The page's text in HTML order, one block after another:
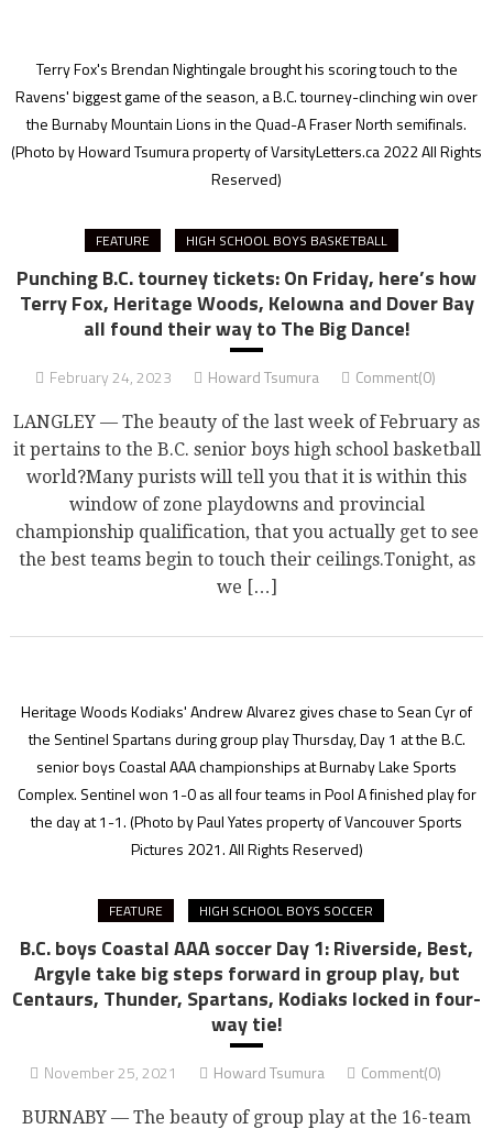
Terry Fox's Brendan Nightingale brought his scoring touch to the
Ravens' biggest game of the season, a B.C. tourney-clinching win over
the Burnaby Mountain Lions in the Quad-A Fraser North semifinals.
(Photo by Howard Tsumura property of VarsityLetters.ca 2022 All Rights
Reserved)
FEATURE HIGH SCHOOL BOYS BASKETBALL
Punching B.C. tourney tickets: On Friday, here’s how
Terry Fox, Heritage Woods, Kelowna and Dover Bay
all found their way to The Big Dance!
February 24, 2023 Howard Tsumura Comment(0)
LANGLEY — The beauty of the last week of February as
it pertains to the B.C. senior boys high school basketball
world?Many purists will tell you that it is within this
window of zone playdowns and provincial
championship qualification, that you actually get to see
the best teams begin to touch their ceilings.Tonight, as
we […]
Heritage Woods Kodiaks' Andrew Alvarez gives chase to Sean Cyr of
the Sentinel Spartans during group play Thursday, Day 1 at the B.C.
senior boys Coastal AAA championships at Burnaby Lake Sports
Complex. Sentinel won 1-0 as all four teams in Pool A finished play for
the day at 1-1.(Photo by Paul Yates property of Vancouver Sports
Pictures 2021. All Rights Reserved)
FEATURE HIGH SCHOOL BOYS SOCCER
B.C. boys Coastal AAA soccer Day 1: Riverside, Best,
Argyle take big steps forward in group play, but
Centaurs, Thunder, Spartans, Kodiaks locked in four-
way tie!
November 25, 2021 Howard Tsumura Comment(0)
BURNABY — The beauty of group play at the 16-team